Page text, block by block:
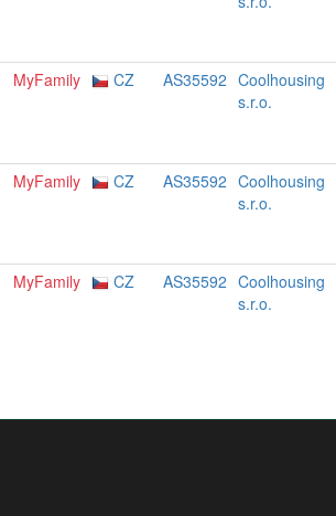
MyFamily CZ AS35592 Coolhousing
s.r.o.
MyFamily CZ AS35592 Coolhousing
s.r.o.
MyFamily CZ AS35592 Coolhousing
s.r.o.